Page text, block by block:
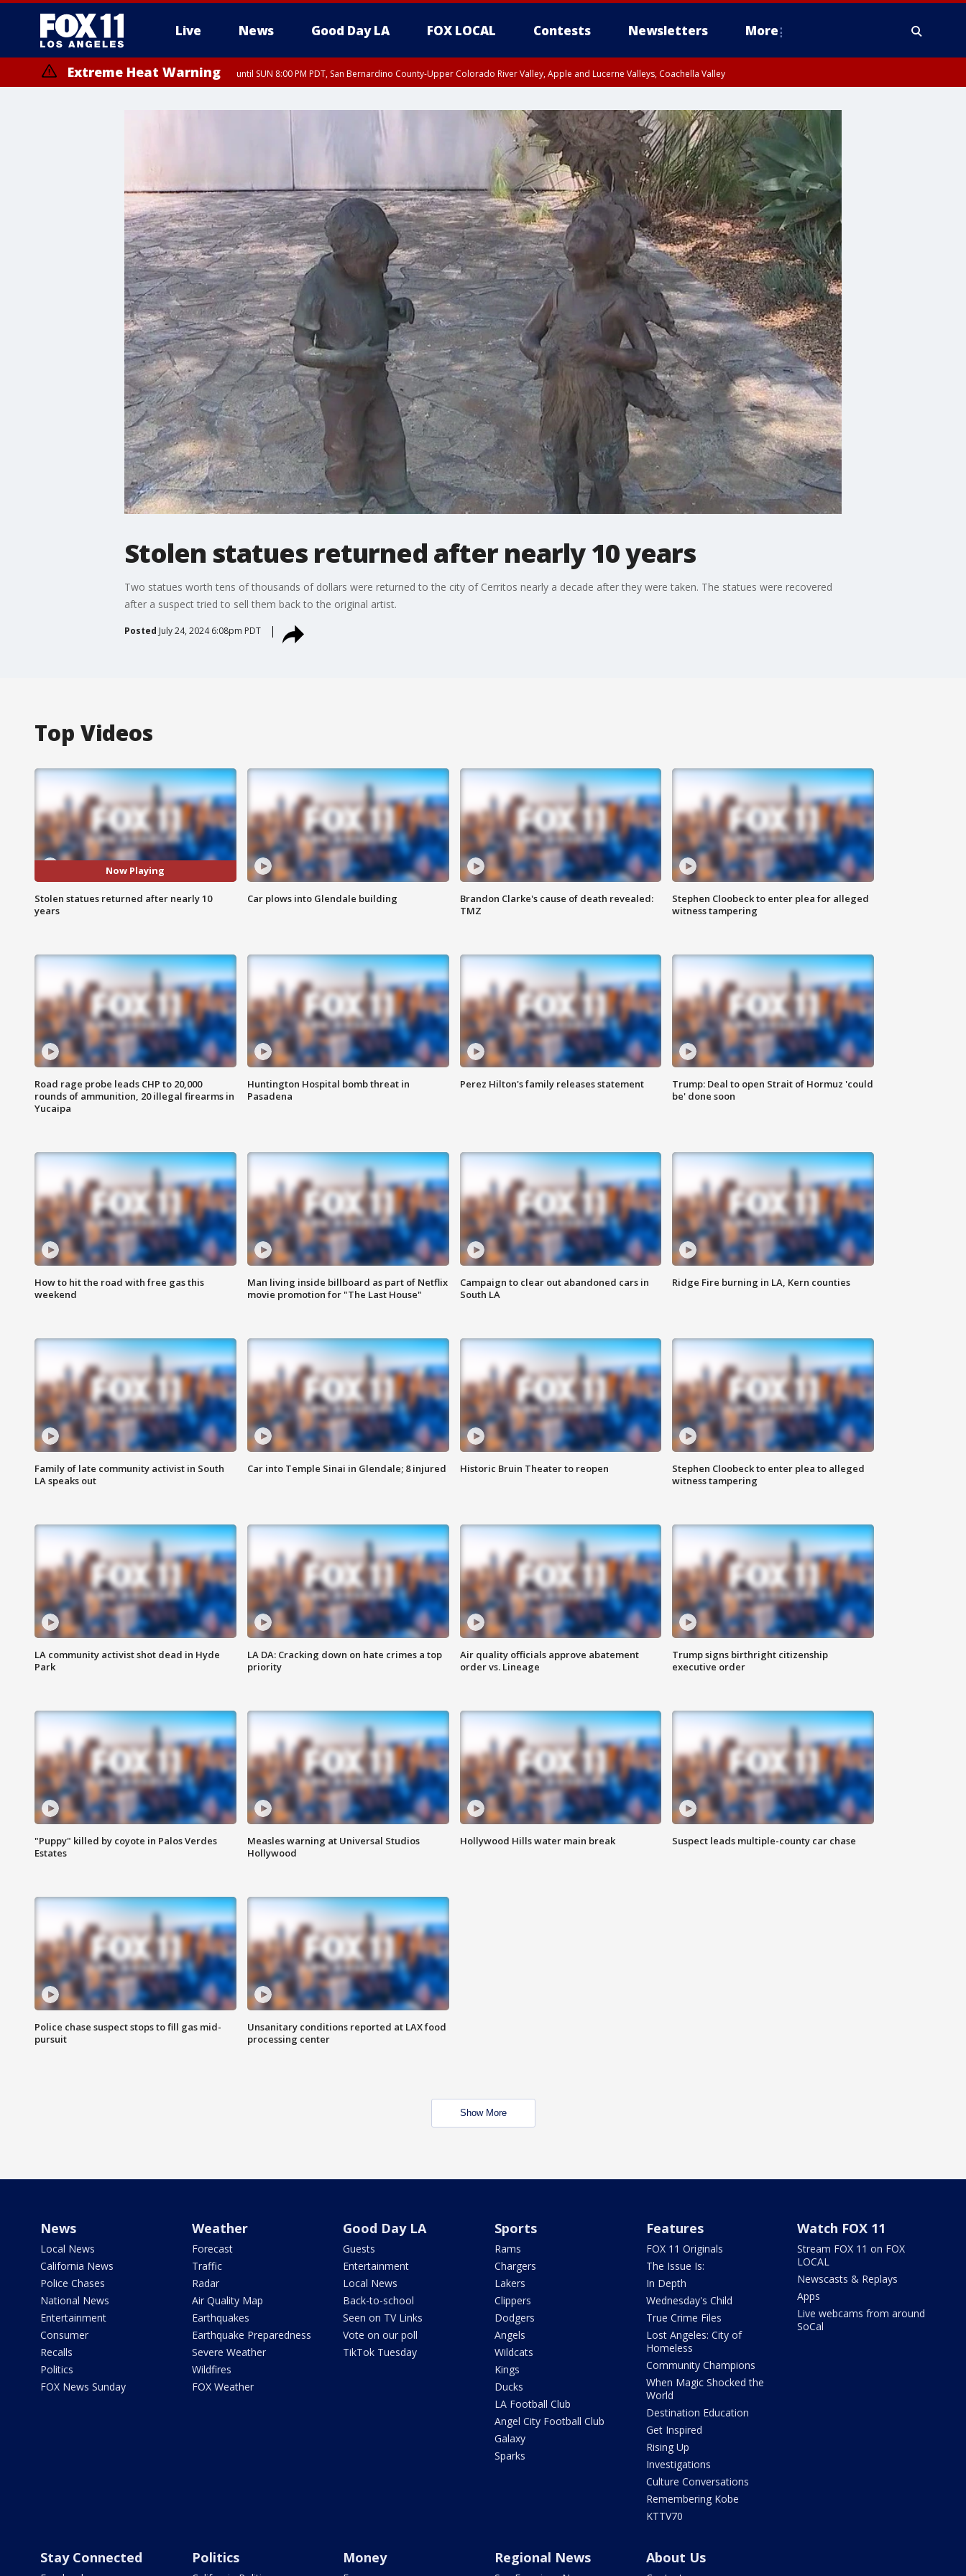
Live News Good Day LA FOX LOCAL Contests Newsletters More
Extreme Heat Warning until SUN 8:00 PM PDT, San Bernardino County-Upper Colorado River Valley, Apple and Lucerne Valleys, Coachella Valley
Stolen statues returned after nearly 10 years
Two statues worth tens of thousands of dollars were returned to the city of Cerritos nearly a decade after they were taken. The statues were recovered
after a suspect tried to sell them back to the original artist.
Posted July 24, 2024 6:08pm PDT
Top Videos
Now Playing
Stolen statues returned after nearly 10
years
Car plows into Glendale building
Brandon Clarke's cause of death revealed:
TMZ
Stephen Cloobeck to enter plea for alleged
witness tampering
Road rage probe leads CHP to 20,000
rounds of ammunition, 20 illegal firearms in
Yucaipa
Huntington Hospital bomb threat in
Pasadena
Perez Hilton's family releases statement
Trump: Deal to open Strait of Hormuz 'could
be' done soon
How to hit the road with free gas this
weekend
Man living inside billboard as part of Netflix
movie promotion for "The Last House"
Campaign to clear out abandoned cars in
South LA
Ridge Fire burning in LA, Kern counties
Family of late community activist in South
LA speaks out
Car into Temple Sinai in Glendale; 8 injured Historic Bruin Theater to reopen
Stephen Cloobeck to enter plea to alleged
witness tampering
LA community activist shot dead in Hyde
Park
LA DA: Cracking down on hate crimes a top
priority
Air quality officials approve abatement
order vs. Lineage
Trump signs birthright citizenship
executive order
"Puppy" killed by coyote in Palos Verdes
Estates
Measles warning at Universal Studios
Hollywood
Hollywood Hills water main break Suspect leads multiple-county car chase
Police chase suspect stops to fill gas mid-
pursuit
Unsanitary conditions reported at LAX food
processing center
Show More
News
Local News
California News
Police Chases
National News
Entertainment
Consumer
Recalls
Politics
FOX News Sunday
Weather
Forecast
Traffic
Radar
Air Quality Map
Earthquakes
Earthquake Preparedness
Severe Weather
Wildfires
FOX Weather
Good Day LA
Guests
Entertainment
Local News
Back-to-school
Seen on TV Links
Vote on our poll
TikTok Tuesday
Sports
Rams
Chargers
Lakers
Clippers
Dodgers
Angels
Wildcats
Kings
Ducks
LA Football Club
Angel City Football Club
Galaxy
Sparks
Features
FOX 11 Originals
The Issue Is:
In Depth
Wednesday's Child
True Crime Files
Lost Angeles: City of
Homeless
Community Champions
When Magic Shocked the
World
Destination Education
Get Inspired
Rising Up
Investigations
Culture Conversations
Remembering Kobe
KTTV70
Watch FOX 11
Stream FOX 11 on FOX
LOCAL
Newscasts & Replays
Apps
Live webcams from around
SoCal
Stay Connected Politics Money Regional News About Us